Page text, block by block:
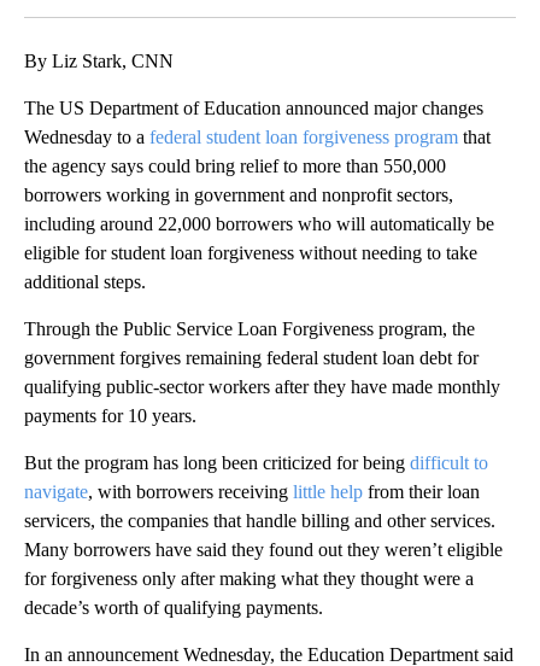
By Liz Stark, CNN
The US Department of Education announced major changes
Wednesday to a federal student loan forgiveness program that
the agency says could bring relief to more than 550,000
borrowers working in government and nonprofit sectors,
including around 22,000 borrowers who will automatically be
eligible for student loan forgiveness without needing to take
additional steps.
Through the Public Service Loan Forgiveness program, the
government forgives remaining federal student loan debt for
qualifying public-sector workers after they have made monthly
payments for 10 years.
But the program has long been criticized for being difficult to
navigate, with borrowers receiving little help from their loan
servicers, the companies that handle billing and other services.
Many borrowers have said they found out they weren’t eligible
for forgiveness only after making what they thought were a
decade’s worth of qualifying payments.
In an announcement Wednesday, the Education Department said